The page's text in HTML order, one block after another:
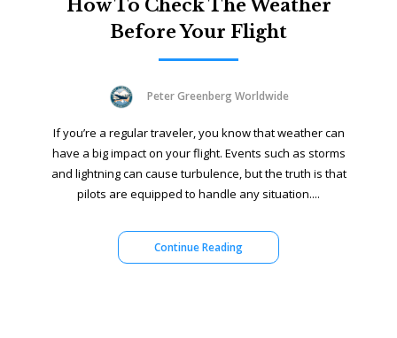
How To Check The Weather
Before Your Flight
Peter Greenberg Worldwide
If you’re a regular traveler, you know that weather can
have a big impact on your flight. Events such as storms
and lightning can cause turbulence, but the truth is that
pilots are equipped to handle any situation....
Continue Reading